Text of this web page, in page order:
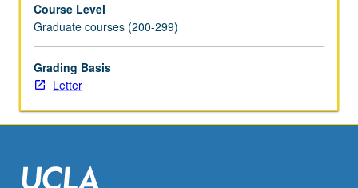
for
credit.
Concurrently
scheduled
with
For
click
Course Level
Graduate courses (200-299)
Grading Basis
Letter